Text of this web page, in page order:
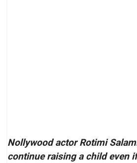
Nollywood actor Rotimi
continue raising a child even